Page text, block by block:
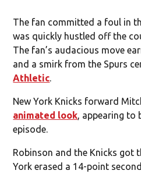
The fan committed a foul in
was quickly hustled off the
The fan’s audacious move
and a smirk from the Spurs
Athletic.
New York Knicks forward
animated look, appearing to
episode.
Robinson and the Knicks got
York erased a 14-point